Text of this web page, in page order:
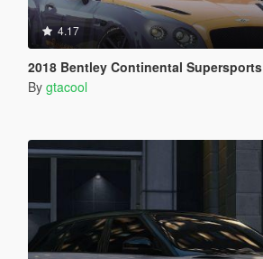
4.17
2018 Bentley Continental Supersports
By gtacool